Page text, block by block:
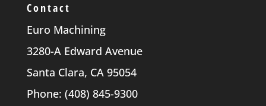
Contact
Euro Machining
3280-A Edward Avenue
Santa Clara, CA 95054
Phone: (408) 845-9300